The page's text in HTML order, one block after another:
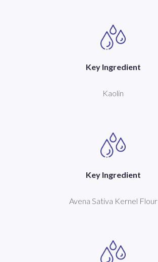
Key Ingredient
Kaolin
Key Ingredient
Avena Sativa Kernel Flour